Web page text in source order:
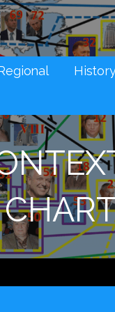
AND SOCIAL MEDIA